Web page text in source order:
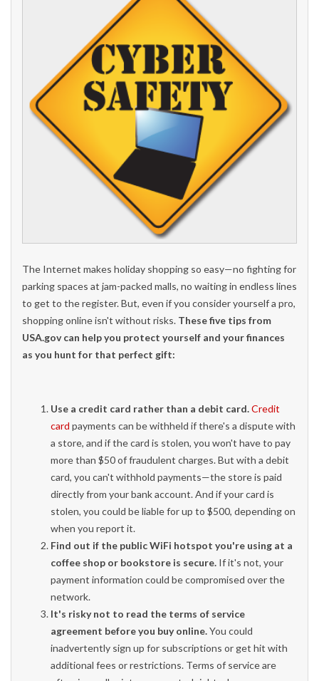
The Internet makes holiday shopping so easy—no fighting for
parking spaces at jam-packed malls, no waiting in endless lines
to get to the register. But, even if you consider yourself a pro,
shopping online isn't without risks. These five tips from
USA.gov can help you protect yourself and your finances
as you hunt for that perfect gift:
Use a credit card rather than a debit card.Credit
card payments can be withheld if there's a dispute with
a store, and if the card is stolen, you won't have to pay
more than $50 of fraudulent charges. But with a debit
card, you can't withhold payments—the store is paid
directly from your bank account. And if your card is
stolen, you could be liable for up to $500, depending on
when you report it.
Find out if the public WiFi hotspot you're using at a
coffee shop or bookstore is secure. If it's not, your
payment information could be compromised over the
network.
It's risky not to read the terms of service
agreement before you buy online.You could
inadvertently sign up for subscriptions or get hit with
additional fees or restrictions. Terms of service are